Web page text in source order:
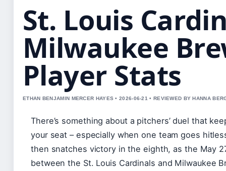
St. Louis
Milwaukee
Player Stats
ETHAN BENJAMIN MERCER HAYES • 2026-06-21 • REVIEWED BY HANNA
There’s something about a pitchers’ duel that
your seat – especially when one team goes
then snatches victory in the eighth, as the May
between the St. Louis Cardinals and Milwaukee